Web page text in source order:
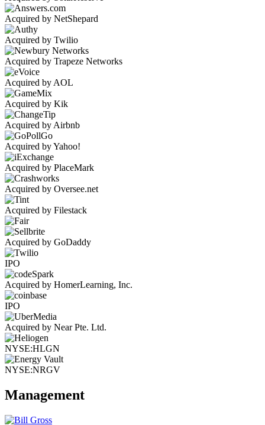
Acquired by NetShepard
Acquired by Twilio
Acquired by Trapeze Networks
Acquired by AOL
Acquired by Kik
Acquired by Airbnb
Acquired by Yahoo!
Acquired by PlaceMark
Acquired by Oversee.net
Acquired by Filestack
Acquired by GoDaddy
IPO
Acquired by HomerLearning, Inc.
IPO
Acquired by Near Pte. Ltd.
NYSE:HLGN
NYSE:NRGV
Management